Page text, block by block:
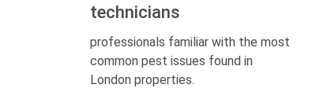
technicians
professionals familiar with the most
common pest issues found in
London properties.